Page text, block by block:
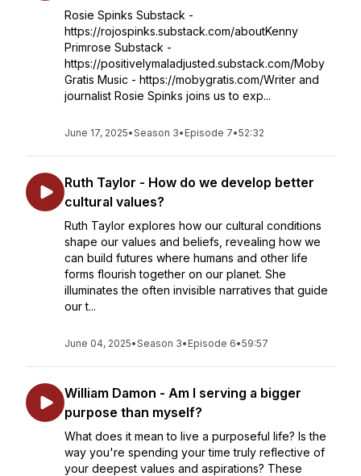
Rosie Spinks Substack -
https://rojospinks.substack.com/aboutKenny
Primrose Substack -
https://positivelymaladjusted.substack.com/Moby
Gratis Music - https://mobygratis.com/Writer and
journalist Rosie Spinks joins us to exp...
June 17, 2025•Season 3• Episode 7•52:32
Ruth Taylor - How do we develop better
cultural values?
Ruth Taylor explores how our cultural conditions
shape our values and beliefs, revealing how we
can build futures where humans and other life
forms flourish together on our planet. She
illuminates the often invisible narratives that guide
our t...
June 04, 2025•Season 3• Episode 6•59:57
William Damon - Am I serving a bigger
purpose than myself?
What does it mean to live a purposeful life? Is the
way you're spending your time truly reflective of
your deepest values and aspirations? These